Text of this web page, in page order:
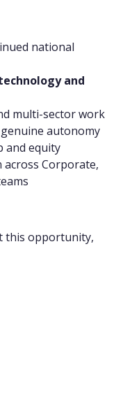
national
and
multi-sector work
autonomy
and equity
Corporate,
this opportunity,